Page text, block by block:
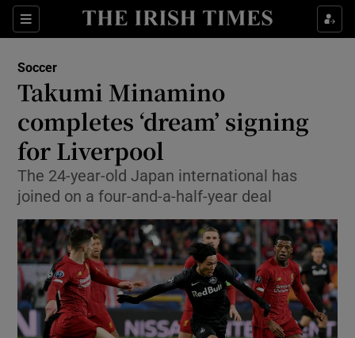
Sections
Show Property sub sections
Show Health sub sections
Show Life & Style sub sections
Show Environment sub sections
Show Technology sub sections
Show Science sub sections
Soccer
Takumi Minamino
completes ‘dream’ signing
for Liverpool
The 24-year-old Japan international has
joined on a four-and-a-half-year deal